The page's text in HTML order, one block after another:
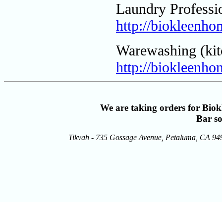
Laundry
http://
Warewashing
http://
We are taking orders for
Bar
Tikvah - 735 Gossage Avenue, Petaluma, CA